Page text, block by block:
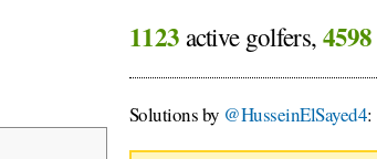
1123 active golfers, 4598
Solutions by @HusseinElSayed4: